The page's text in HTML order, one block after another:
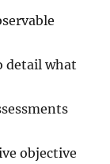
detail what
objective